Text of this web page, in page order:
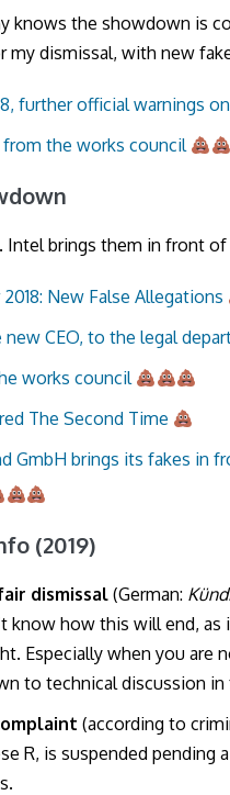
knows the showdown is
my dismissal, with new
further official warnings
from the works council
Intel brings them in front
New False Allegations
CEO, to the legal
works council
The Second Time
GmbH brings its fakes in
(2019)
dismissal (German:
know how this will end,
Especially when you are
to technical discussion
(according to
R, is suspended